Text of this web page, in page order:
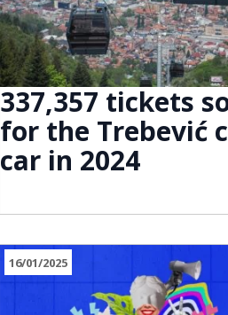
337,357 tickets
for the Trebević
car in 2024
16/01/2025